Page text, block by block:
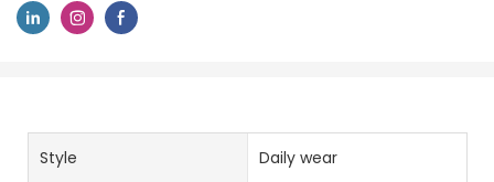
Style Daily wear